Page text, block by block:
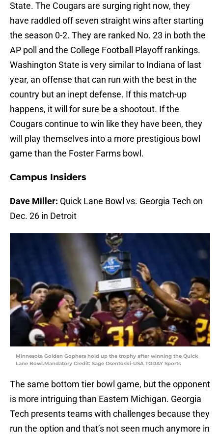
State. The Cougars are surging right now, they
have raddled off seven straight wins after starting
the season 0-2. They are ranked No. 23 in both the
AP poll and the College Football Playoff rankings.
Washington State is very similar to Indiana of last
year, an offense that can run with the best in the
country but an inept defense. If this match-up
happens, it will for sure be a shootout. If the
Cougars continue to win like they have been, they
will play themselves into a more prestigious bowl
game than the Foster Farms bowl.
Campus Insiders
Dave Miller: Quick Lane Bowl vs. Georgia Tech on
Dec. 26 in Detroit
Minnesota Golden Gophers hold up the trophy after winning the Quick
Lane Bowl.Mandatory Credit: Sage Osentoski-USA TODAY Sports
The same bottom tier bowl game, but the opponent
is more intriguing than Eastern Michigan. Georgia
Tech presents teams with challenges because they
run the option and that’s not seen much anymore in